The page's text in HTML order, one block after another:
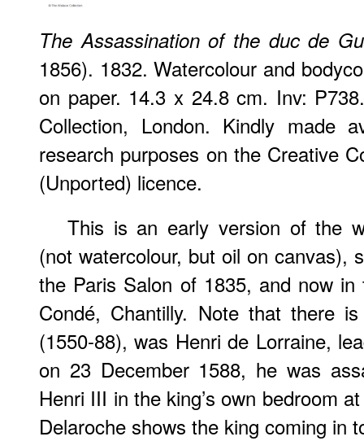
The Assassination of the duc de
1856). 1832. Watercolour and
on paper. 14.3 x 24.8 cm. Inv:
Collection, London. Kindly made
research purposes on the Creative
(Unported) licence.
This is an early version of the
(not watercolour, but oil on canvas),
the Paris Salon of 1835, and now
Condé, Chantilly. Note that there
(1550-88), was Henri de Lorraine,
on 23 December 1588, he was
Henri III in the king’s own bedroom
Delaroche shows the king coming in